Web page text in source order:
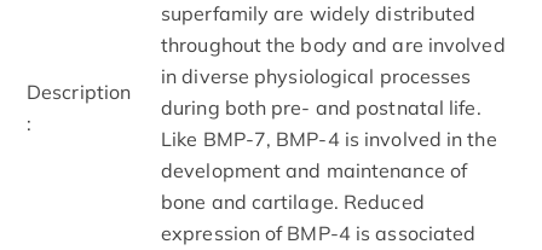
Description
:
superfamily are widely distributed
throughout the body and are involved
in diverse physiological processes
during both pre- and postnatal life.
Like BMP-7, BMP-4 is involved in the
development and maintenance of
bone and cartilage. Reduced
expression of BMP-4 is associated